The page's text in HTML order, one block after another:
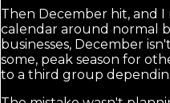
Then December hit, and
calendar around normal
businesses, December
some, peak season for
to a third group